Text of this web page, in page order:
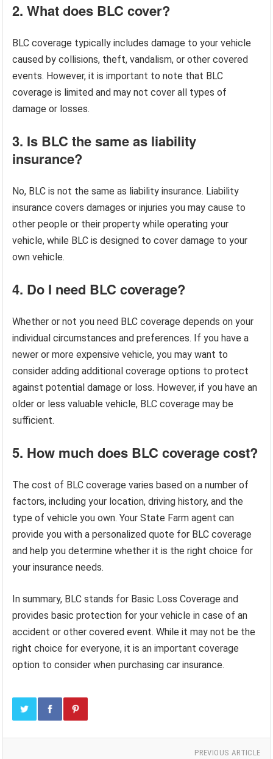
2. What does BLC cover?
BLC coverage typically includes damage to your vehicle
caused by collisions, theft, vandalism, or other covered
events. However, it is important to note that BLC
coverage is limited and may not cover all types of
damage or losses.
3. Is BLC the same as liability
insurance?
No, BLC is not the same as liability insurance. Liability
insurance covers damages or injuries you may cause to
other people or their property while operating your
vehicle, while BLC is designed to cover damage to your
own vehicle.
4. Do I need BLC coverage?
Whether or not you need BLC coverage depends on your
individual circumstances and preferences. If you have a
newer or more expensive vehicle, you may want to
consider adding additional coverage options to protect
against potential damage or loss. However, if you have an
older or less valuable vehicle, BLC coverage may be
sufficient.
5. How much does BLC coverage cost?
The cost of BLC coverage varies based on a number of
factors, including your location, driving history, and the
type of vehicle you own. Your State Farm agent can
provide you with a personalized quote for BLC coverage
and help you determine whether it is the right choice for
your insurance needs.
In summary, BLC stands for Basic Loss Coverage and
provides basic protection for your vehicle in case of an
accident or other covered event. While it may not be the
right choice for everyone, it is an important coverage
option to consider when purchasing car insurance.
PREVIOUS ARTICLE